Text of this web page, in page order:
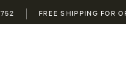
FREE SHIPPING FOR